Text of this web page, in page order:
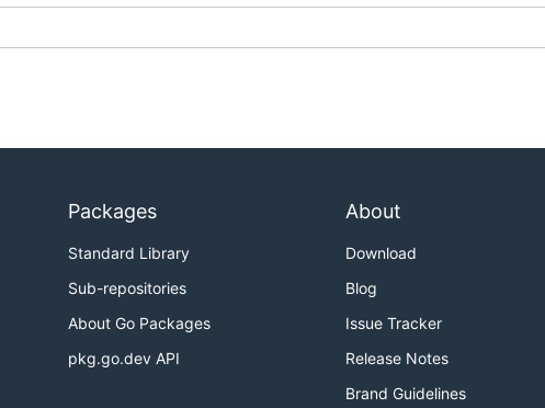
Packages
Standard Library
Sub-repositories
About Go Packages
pkg.go.dev API
About
Download
Blog
Issue Tracker
Release Notes
Brand Guidelines